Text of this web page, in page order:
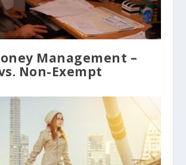
Management –
Non-Exempt